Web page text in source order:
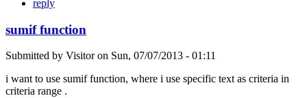
reply
sumif function
Submitted by Visitoron Sun, 07/07/2013 - 01:11
i want to use sumif function, where i use specific text as criteria in
criteria range .